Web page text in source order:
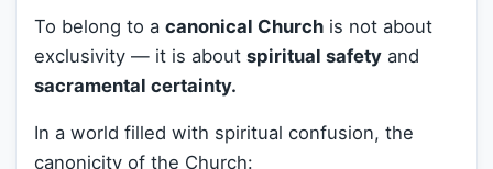
To belong to a canonical Church is not about
exclusivity — it is about spiritual safety and
sacramental certainty.
In a world filled with spiritual confusion, the
canonicity of the Church: